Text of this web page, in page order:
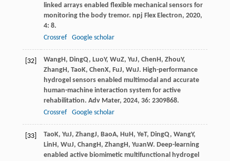
linked arrays enabled flexible mechanical sensors for
monitoring the body tremor. npj Flex Electron, 2020,
4: 8.
Crossref
Google scholar
[32] WangH, DingQ, LuoY, WuZ, YuJ, ChenH, ZhouY,
ZhangH, TaoK, ChenX, FuJ, WuJ. High-performance
hydrogel sensors enabled multimodal and accurate
human-machine interaction system for active
rehabilitation. Adv Mater, 2024, 36: 2309868.
Crossref
Google scholar
[33] TaoK, YuJ, ZhangJ, BaoA, HuH, YeT, DingQ, WangY,
LinH, WuJ, ChangH, ZhangH, YuanW. Deep-learning
enabled active biomimetic multifunctional hydrogel